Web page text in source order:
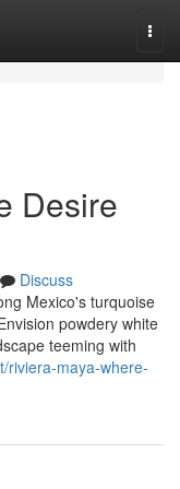
Desire
Discuss
Mexico's turquoise
powdery white
teeming with
riviera-maya-where-